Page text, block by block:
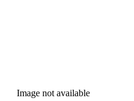
Image not available